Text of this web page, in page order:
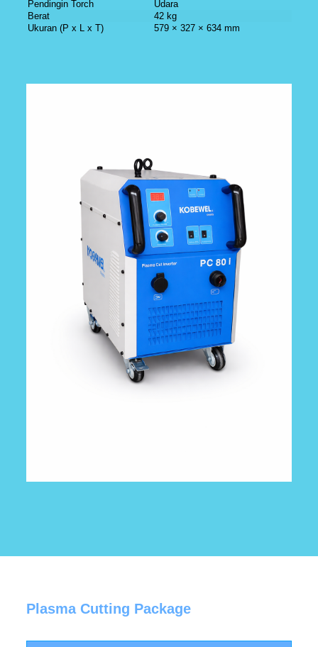
Pendingin Torch
Udara
Berat
42 kg
Ukuran (P x L x T)
579 × 327 × 634 mm
Plasma Cutting Package